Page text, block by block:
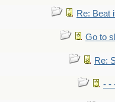
Re: Beat
Go to
Re:
- -